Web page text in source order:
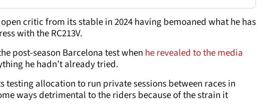
open critic from its stable in 2024 having bemoaned what he has
with the RC213V.
post-season Barcelona test when he revealed to the media
he hadn’t already tried.
testing allocation to run private sessions between races in
ways detrimental to the riders because of the strain it